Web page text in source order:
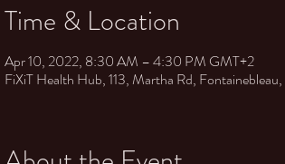
Time & Location
Apr 10, 2022, 8:30 AM – 4:30 PM GMT+2
FiXiT Health Hub, ​ 113, Martha Rd,